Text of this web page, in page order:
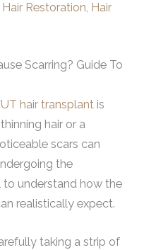
Hair Restoration, Hair
Scarring? Guide To
hair transplant is
hair or a
scars can
the
to understand how the
realistically expect.
taking a strip of